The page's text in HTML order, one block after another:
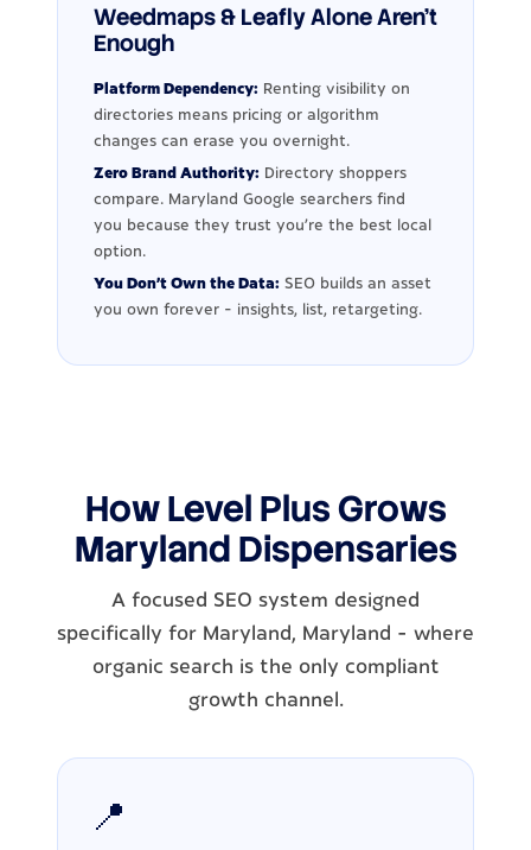
Weedmaps & Leafly Alone Aren't
Enough
Platform Dependency: Renting visibility on
directories means pricing or algorithm
changes can erase you overnight.
Zero Brand Authority: Directory shoppers
compare. Maryland Google searchers find
you because they trust you're the best local
option.
You Don't Own the Data: SEO builds an asset
you own forever - insights, list, retargeting.
How Level Plus Grows
Maryland Dispensaries
A focused SEO system designed
specifically for Maryland, Maryland - where
organic search is the only compliant
growth channel.
📍